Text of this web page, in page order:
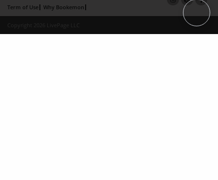
Term of Use
Why Bookemon
Copyright 2026 LivePage LLC